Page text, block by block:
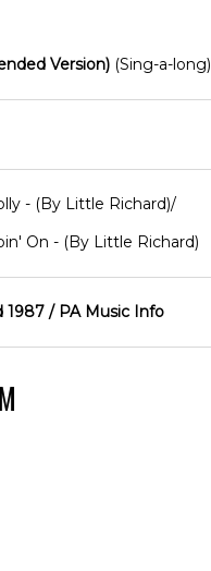
Version) (Sing-a-long)
- (By Little Richard)/
On - (By Little Richard)
1987 / PA Music Info